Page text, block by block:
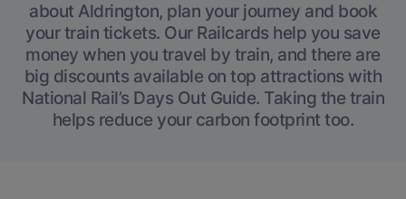
about Aldrington, plan your journey and book
your train tickets. Our Railcards help you save
money when you travel by train, and there are
big discounts available on top attractions with
National Rail’s Days Out Guide. Taking the train
helps reduce your carbon footprint too.